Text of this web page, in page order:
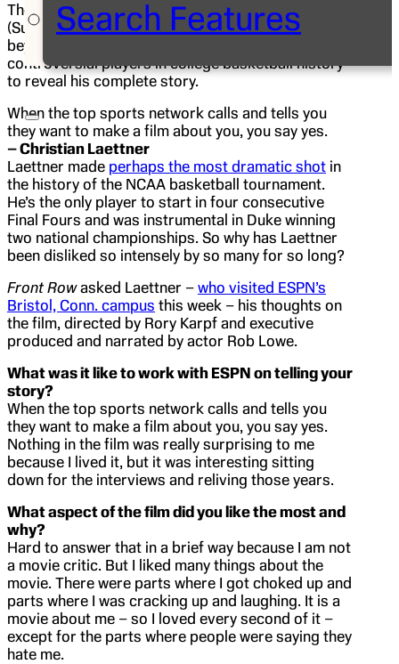
Search Features
The new30 for 30film
I Hate Christian Laettner
(Sunday, 9 p.m. ET after
Bracketology , ESPN) goes
beyond the polarizing persona of one of the most
controversial players in college basketball history
to reveal his complete story.
When the top sports network calls and tells you
they want to make a film about you, you say yes.
– Christian Laettner
Laettner made perhaps the most dramatic shot in
the history of the NCAA basketball tournament.
He’s the only player to start in four consecutive
Final Fours and was instrumental in Duke winning
two national championships. So why has Laettner
been disliked so intensely by so many for so long?
Front Rowasked Laettner – who visited ESPN’s
Bristol, Conn. campus this week – his thoughts on
the film, directed by Rory Karpf and executive
produced and narrated by actor Rob Lowe.
What was it like to work with ESPN on telling your
story?
When the top sports network calls and tells you
they want to make a film about you, you say yes.
Nothing in the film was really surprising to me
because I lived it, but it was interesting sitting
down for the interviews and reliving those years.
What aspect of the film did you like the most and
why?
Hard to answer that in a brief way because I am not
a movie critic. But I liked many things about the
movie. There were parts where I got choked up and
parts where I was cracking up and laughing. It is a
movie about me – so I loved every second of it –
except for the parts where people were saying they
hate me.